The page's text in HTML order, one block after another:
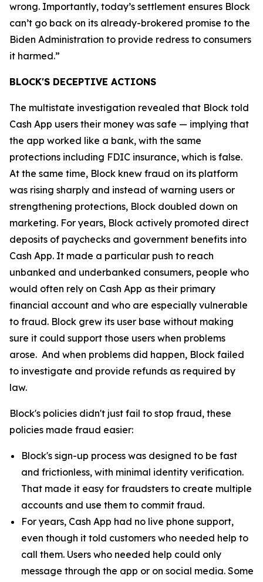
wrong. Importantly, today’s settlement ensures Block
can’t go back on its already-brokered promise to the
Biden Administration to provide redress to consumers
it harmed.”
BLOCK'S DECEPTIVE ACTIONS
The multistate investigation revealed that Block told
Cash App users their money was safe — implying that
the app worked like a bank, with the same
protections including FDIC insurance, which is false.
At the same time, Block knew fraud on its platform
was rising sharply and instead of warning users or
strengthening protections, Block doubled down on
marketing. For years, Block actively promoted direct
deposits of paychecks and government benefits into
Cash App. It made a particular push to reach
unbanked and underbanked consumers, people who
would often rely on Cash App as their primary
financial account and who are especially vulnerable
to fraud. Block grew its user base without making
sure it could support those users when problems
arose. And when problems did happen, Block failed
to investigate and provide refunds as required by
law.
Block's policies didn't just fail to stop fraud, these
policies made fraud easier:
Block's sign-up process was designed to be fast
and frictionless, with minimal identity verification.
That made it easy for fraudsters to create multiple
accounts and use them to commit fraud.
For years, Cash App had no live phone support,
even though it told customers who needed help to
call them. Users who needed help could only
message through the app or on social media. Some